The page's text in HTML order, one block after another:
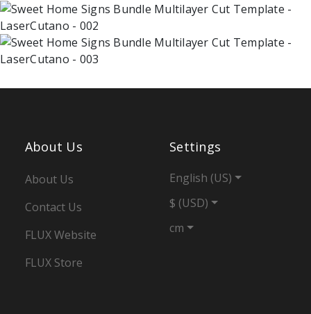
About Us
About Us
Contact Us
FLUX Website
FLUX Store
Settings
English (US)
$ (USD)
cm